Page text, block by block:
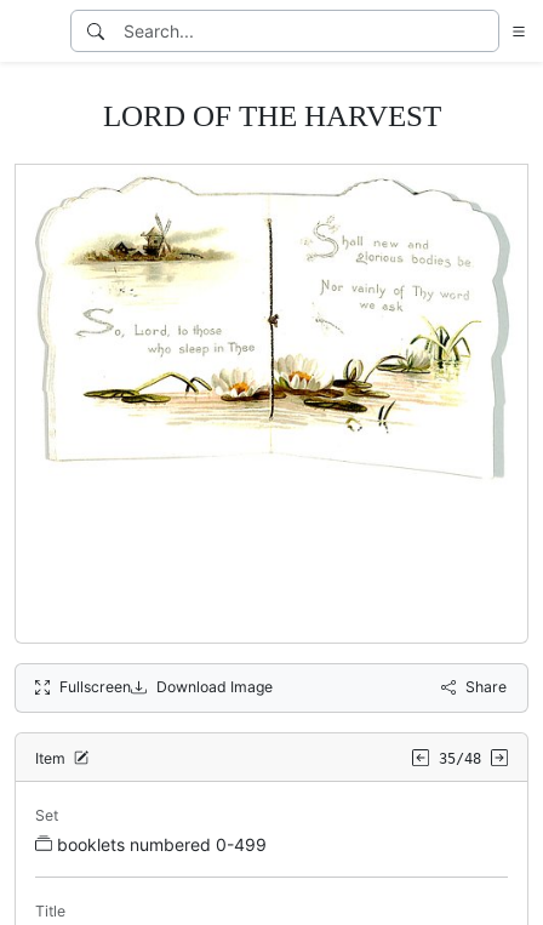
LORD OF THE HARVEST
Fullscreen Download Image Share
Item 35/48
Set
booklets numbered 0-499
Title